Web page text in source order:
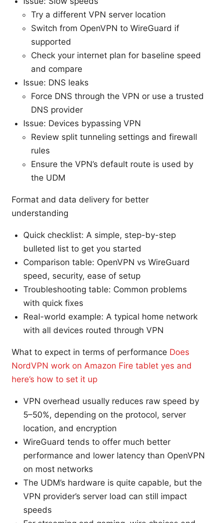
Try a different VPN server location
Switch from OpenVPN to WireGuard if
supported
Check your internet plan for baseline speed
and compare
Issue: DNS leaks
Force DNS through the VPN or use a trusted
DNS provider
Issue: Devices bypassing VPN
Review split tunneling settings and firewall
rules
Ensure the VPN’s default route is used by
the UDM
Format and data delivery for better
understanding
Quick checklist: A simple, step-by-step
bulleted list to get you started
Comparison table: OpenVPN vs WireGuard
speed, security, ease of setup
Troubleshooting table: Common problems
with quick fixes
Real-world example: A typical home network
with all devices routed through VPN
What to expect in terms of performance Does
NordVPN work on Amazon Fire tablet yes and
here’s how to set it up
VPN overhead usually reduces raw speed by
5–50%, depending on the protocol, server
location, and encryption
WireGuard tends to offer much better
performance and lower latency than OpenVPN
on most networks
The UDM’s hardware is quite capable, but the
VPN provider’s server load can still impact
speeds